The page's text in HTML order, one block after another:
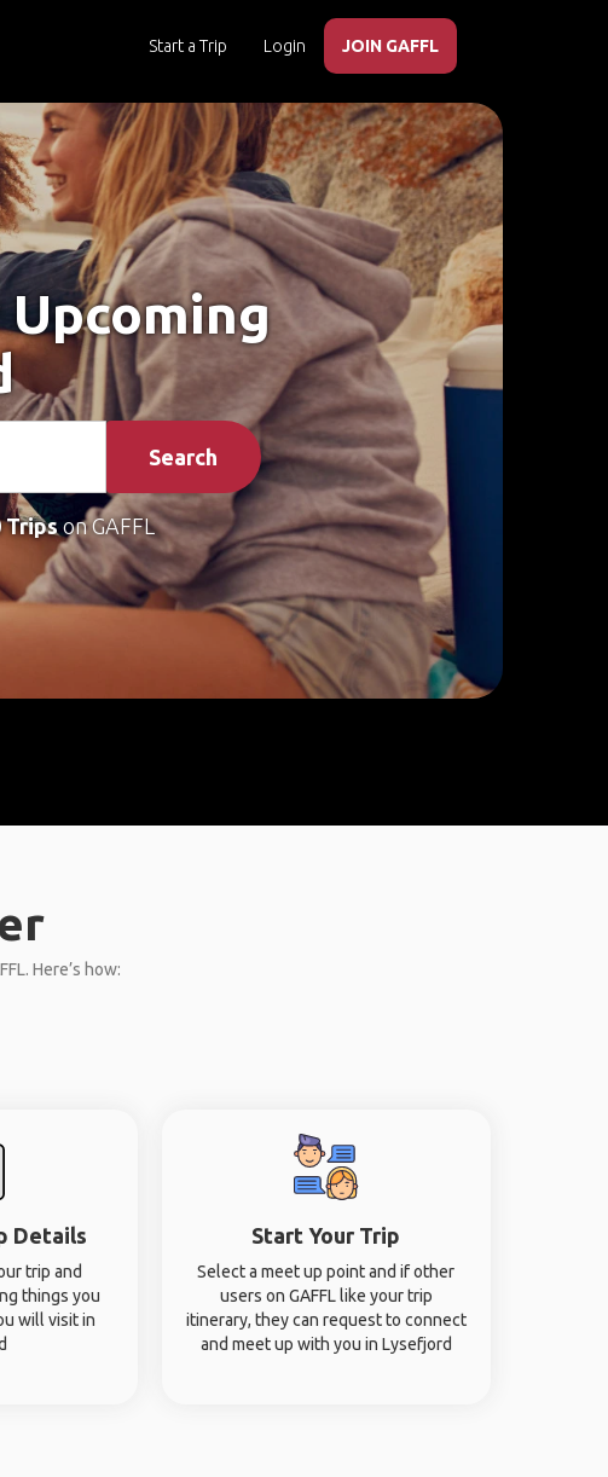
Start a Trip Login JOIN GAFFL
Search
Tripson GAFFL
Here’s how:
Details
trip and
things you
will visit in
Start Your Trip
Select a meet up point and if other
users on GAFFL like your trip
itinerary, they can request to connect
and meet up with you in Lysefjord